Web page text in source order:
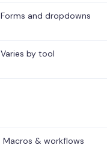
Forms and dropdowns
Varies by tool
Macros & workflows